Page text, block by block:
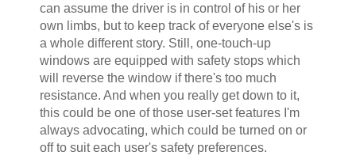
can assume the driver is in control of his or her
own limbs, but to keep track of everyone else's is
a whole different story. Still, one-touch-up
windows are equipped with safety stops which
will reverse the window if there's too much
resistance. And when you really get down to it,
this could be one of those user-set features I'm
always advocating, which could be turned on or
off to suit each user's safety preferences.